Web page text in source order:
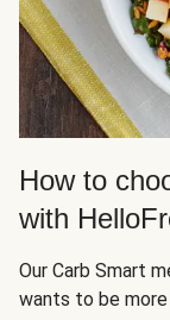
How to
with
Our Carb Smart
wants to be